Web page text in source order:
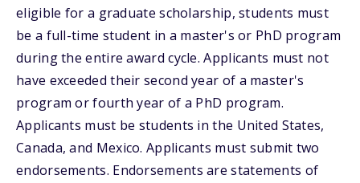
eligible for a graduate scholarship, students must
be a full-time student in a master's or PhD program
during the entire award cycle. Applicants must not
have exceeded their second year of a master's
program or fourth year of a PhD program.
Applicants must be students in the United States,
Canada, and Mexico. Applicants must submit two
endorsements. Endorsements are statements of